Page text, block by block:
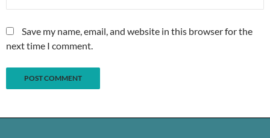
Save my name, email, and website in this browser for the
next time I comment.